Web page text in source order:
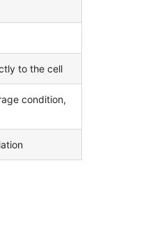
to the cell
condition,